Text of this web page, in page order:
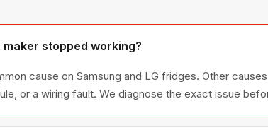
stopped working?
cause on Samsung and LG fridges. Other
or a wiring fault. We diagnose the exact issue